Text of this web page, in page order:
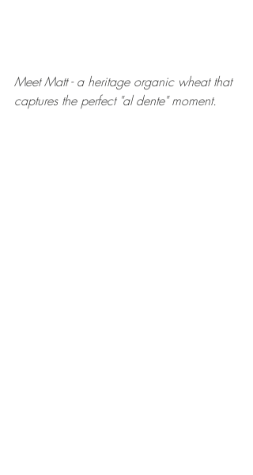
Meet Matt - a heritage organic wheat that
captures the perfect "al dente" moment.